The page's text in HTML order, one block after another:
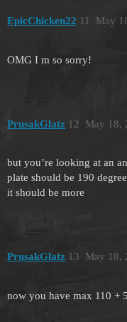
EpicChicken22 May
11
OMG I m so sorry!
PrusakGlatz May 18,
12
but you’re looking at an
plate should be 190
it should be more
PrusakGlatz May 18,
13
now you have max 110 +